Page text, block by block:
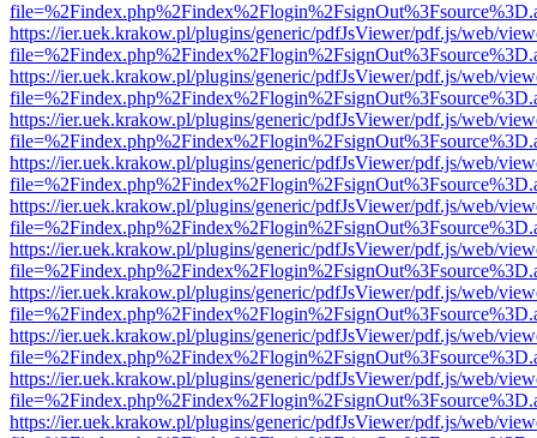
https://ier.uek.krakow.pl/plugins/generic/pdfJsViewer/pdf.js/web/
https://ier.uek.krakow.pl/plugins/generic/pdfJsViewer/pdf.js/web/
https://ier.uek.krakow.pl/plugins/generic/pdfJsViewer/pdf.js/web/
https://ier.uek.krakow.pl/plugins/generic/pdfJsViewer/pdf.js/web/
https://ier.uek.krakow.pl/plugins/generic/pdfJsViewer/pdf.js/web/
https://ier.uek.krakow.pl/plugins/generic/pdfJsViewer/pdf.js/web/
https://ier.uek.krakow.pl/plugins/generic/pdfJsViewer/pdf.js/web/
https://ier.uek.krakow.pl/plugins/generic/pdfJsViewer/pdf.js/web/
https://ier.uek.krakow.pl/plugins/generic/pdfJsViewer/pdf.js/web/
https://ier.uek.krakow.pl/plugins/generic/pdfJsViewer/pdf.js/web/